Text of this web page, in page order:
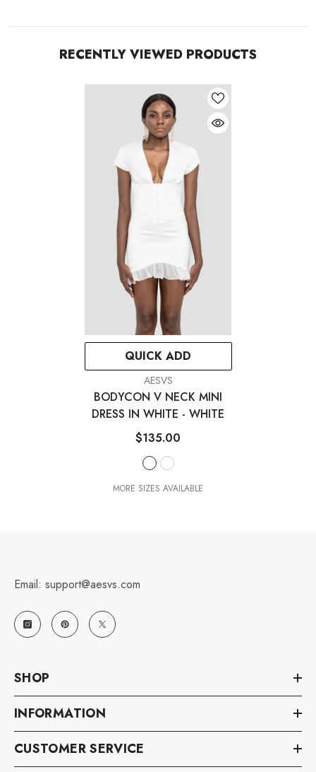
RECENTLY VIEWED PRODUCTS
QUICK ADD
AESVS
BODYCON V NECK MINI
DRESS IN WHITE - WHITE
$135.00
MORE SIZES AVAILABLE
Email: support@aesvs.com
SHOP
INFORMATION
CUSTOMER SERVICE